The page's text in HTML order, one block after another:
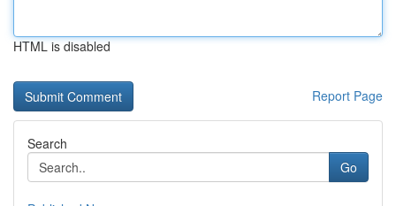
HTML is disabled
Report Page
Search
Go